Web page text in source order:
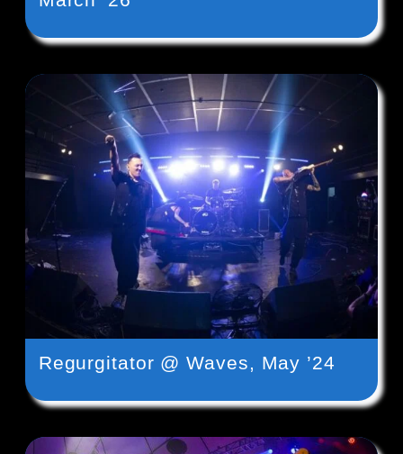
Regurgitator @ Waves, May ’24